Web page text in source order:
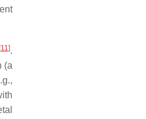
[11].
(a